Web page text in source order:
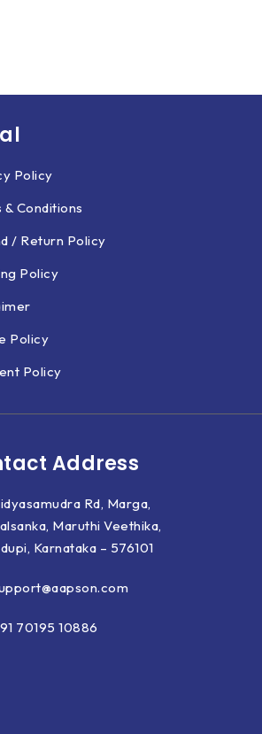
Policy
& Conditions
/ Return Policy
Policy
Policy
Policy
Address
Rd, Marga,
Maruthi Veethika,
Karnataka – 576101
70195 10886